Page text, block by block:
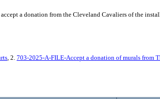
a donation from the Cleveland Cavaliers of the
, 2. 703-2025-A-FILE-Accept a donation of murals from